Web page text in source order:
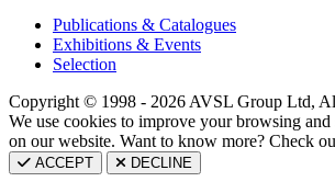
Publications & Catalogues
Exhibitions & Events
Selection
Copyright © 1998 - 2026 AVSL Group Ltd,
We use cookies to improve your browsing
on our website. Want to know more? Check
ACCEPT DECLINE